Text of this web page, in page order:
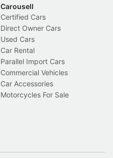
Carousell
Certified Cars
Direct Owner Cars
Used Cars
Car Rental
Parallel Import Cars
Commercial Vehicles
Car Accessories
Motorcycles For Sale